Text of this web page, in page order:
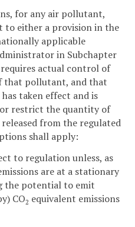
for any air pollutant,
either a provision in the
applicable
in Subchapter
actual control of
that pollutant, and that
taken effect and is
restrict the quantity of
from the regulated
shall apply:
to regulation unless, as
are at a stationary
the potential to emit
CO2 equivalent emissions